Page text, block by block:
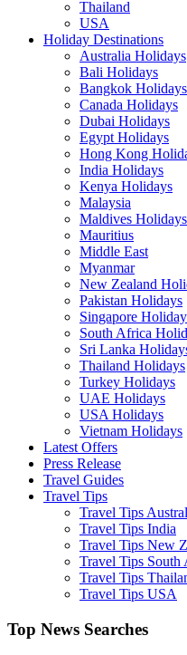
Thailand
USA
Holiday Destinations
Australia Holidays
Bali Holidays
Bangkok Holidays
Canada Holidays
Dubai Holidays
Egypt Holidays
Hong Kong
India Holidays
Kenya Holidays
Malaysia
Maldives Holidays
Mauritius
Middle East
Myanmar
New Zealand
Pakistan Holidays
Singapore
South Africa
Sri Lanka
Thailand Holidays
Turkey Holidays
UAE Holidays
USA Holidays
Vietnam Holidays
Latest Offers
Press Release
Travel Guides
Travel Tips
Travel Tips
Travel Tips India
Travel Tips New
Travel Tips South
Travel Tips
Travel Tips USA
Top News Searches